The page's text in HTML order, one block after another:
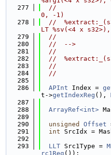
  277
//
0, -1)
  278
//  %extract:_(s32)
LT %sv(<4 x
  279
//
  280
//  -->
  281
//
  282
//
  283
//
  284
//
  285
  286
APInt Index =
t->getIndexReg (),
  287
  288
ArrayRef<int>
  289
  290
unsigned Offset
  291
int SrcIdx =
  292
  293
LLT Src1Type =
rc1Reg ());